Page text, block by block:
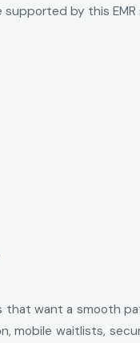
by this
that want a smooth
mobile waitlists,